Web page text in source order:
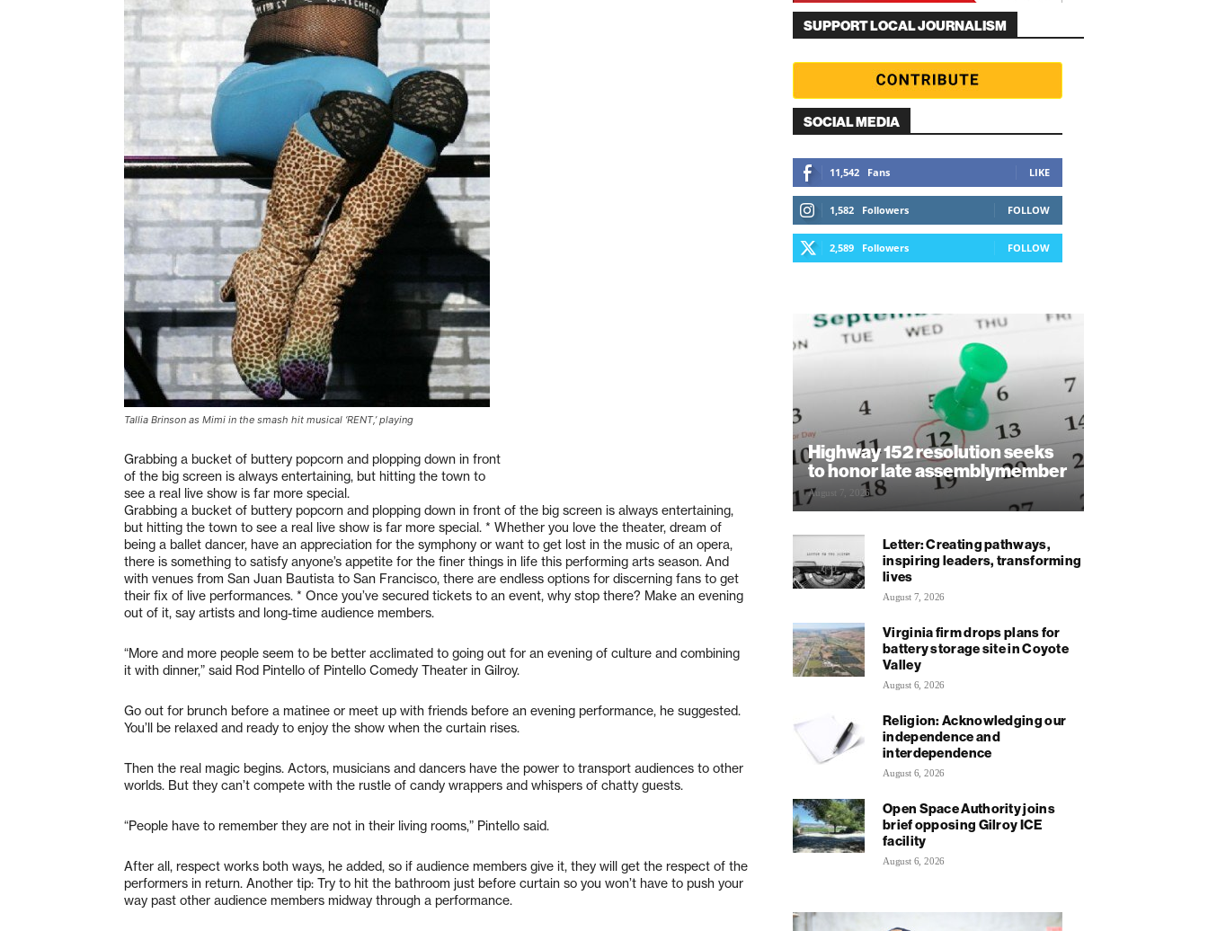
Tallia Brinson as Mimi in the smash hit musical ‘RENT,’ playing
Grabbing a bucket of buttery popcorn and plopping down in front
of the big screen is always entertaining, but hitting the town to
see a real live show is far more special.
Grabbing a bucket of buttery popcorn and plopping down in front of the big screen is always entertaining,
but hitting the town to see a real live show is far more special. * Whether you love the theater, dream of
being a ballet dancer, have an appreciation for the symphony or want to get lost in the music of an opera,
there is something to satisfy anyone’s appetite for the finer things in life this performing arts season. And
with venues from San Juan Bautista to San Francisco, there are endless options for discerning fans to get
their fix of live performances. * Once you’ve secured tickets to an event, why stop there? Make an evening
out of it, say artists and long-time audience members.
“More and more people seem to be better acclimated to going out for an evening of culture and combining
it with dinner,” said Rod Pintello of Pintello Comedy Theater in Gilroy.
Go out for brunch before a matinee or meet up with friends before an evening performance, he suggested.
You’ll be relaxed and ready to enjoy the show when the curtain rises.
Then the real magic begins. Actors, musicians and dancers have the power to transport audiences to other
worlds. But they can’t compete with the rustle of candy wrappers and whispers of chatty guests.
“People have to remember they are not in their living rooms,” Pintello said.
After all, respect works both ways, he added, so if audience members give it, they will get the respect of the
performers in return. Another tip: Try to hit the bathroom just before curtain so you won’t have to push your
way past other audience members midway through a performance.
SUPPORT LOCAL JOURNALISM
SOCIAL MEDIA
11,542 Fans LIKE
1,582 Followers FOLLOW
2,589 Followers FOLLOW
Highway 152 resolution seeks
to honor late assemblymember
August 7, 2026
Letter: Creating pathways,
inspiring leaders, transforming
lives
August 7, 2026
Virginia firm drops plans for
battery storage site in Coyote
Valley
August 6, 2026
Religion: Acknowledging our
independence and
interdependence
August 6, 2026
Open Space Authority joins
brief opposing Gilroy ICE
facility
August 6, 2026